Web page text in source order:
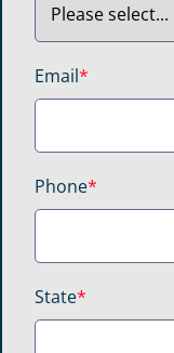
Email*
Phone*
State*